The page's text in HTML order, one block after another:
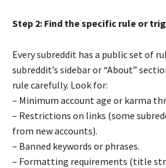
Step 2: Find the specific rule or
Every subreddit has a public set of
subreddit’s sidebar or “About”
rule carefully. Look for:
– Minimum account age or karma
– Restrictions on links (some
from new accounts).
– Banned keywords or phrases.
– Formatting requirements (title